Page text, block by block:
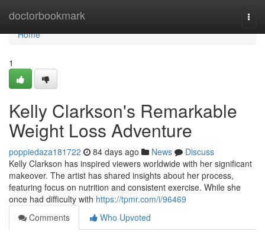
doctorbookmark
Home
Home
1
Kelly Clarkson's Remarkable
Weight Loss Adventure
poppiedaza181722 84 days ago News
Discuss
Kelly Clarkson has inspired viewers worldwide with her significant
makeover. The artist has shared insights about her process,
featuring focus on nutrition and consistent exercise. While she
once had difficulty with https://tpmr.com/i/96469
Comments
Who Upvoted